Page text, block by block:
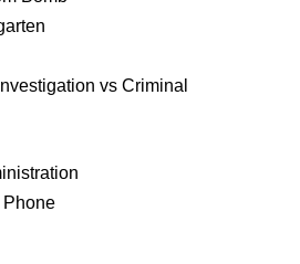
vs Criminal